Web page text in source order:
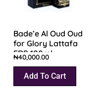
Bade’e Al Oud Oud
for Glory Lattafa
EDP 100ml
₦40,000.00
Add To Cart